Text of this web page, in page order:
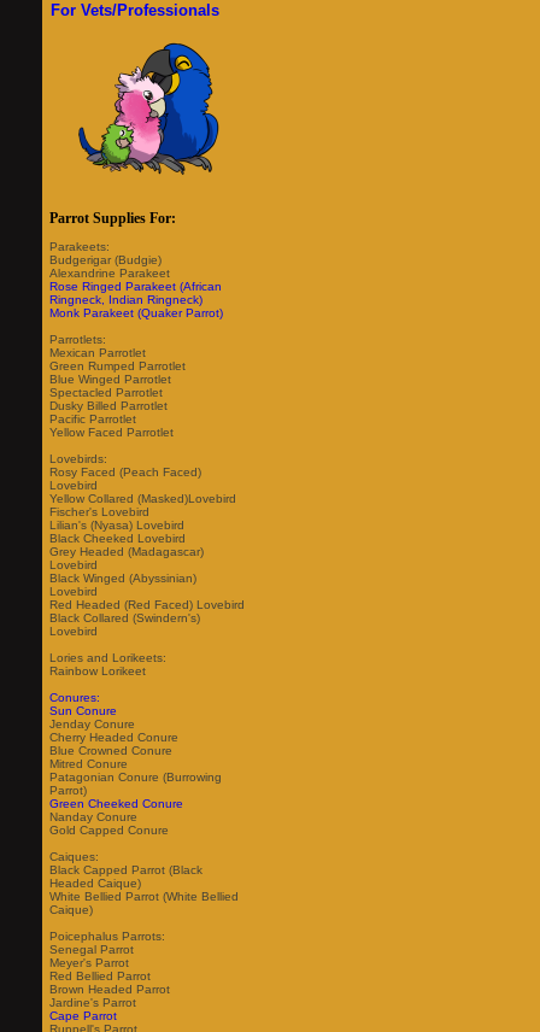
For Vets/Professionals
Parrot Supplies For:
Parakeets:
Budgerigar (Budgie)
Alexandrine Parakeet
Rose Ringed Parakeet (African
Ringneck, Indian Ringneck)
Monk Parakeet (Quaker Parrot)
Parrotlets:
Mexican Parrotlet
Green Rumped Parrotlet
Blue Winged Parrotlet
Spectacled Parrotlet
Dusky Billed Parrotlet
Pacific Parrotlet
Yellow Faced Parrotlet
Lovebirds:
Rosy Faced (Peach Faced)
Lovebird
Yellow Collared (Masked)Lovebird
Fischer's Lovebird
Lilian's (Nyasa) Lovebird
Black Cheeked Lovebird
Grey Headed (Madagascar)
Lovebird
Black Winged (Abyssinian)
Lovebird
Red Headed (Red Faced) Lovebird
Black Collared (Swindern's)
Lovebird
Lories and Lorikeets:
Rainbow Lorikeet
Conures:
Sun Conure
Jenday Conure
Cherry Headed Conure
Blue Crowned Conure
Mitred Conure
Patagonian Conure (Burrowing
Parrot)
Green Cheeked Conure
Nanday Conure
Gold Capped Conure
Caiques:
Black Capped Parrot (Black
Headed Caique)
White Bellied Parrot (White Bellied
Caique)
Poicephalus Parrots:
Senegal Parrot
Meyer's Parrot
Red Bellied Parrot
Brown Headed Parrot
Jardine's Parrot
Cape Parrot
Ruppell's Parrot